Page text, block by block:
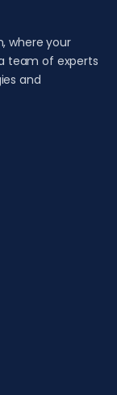
where your
team of experts
and